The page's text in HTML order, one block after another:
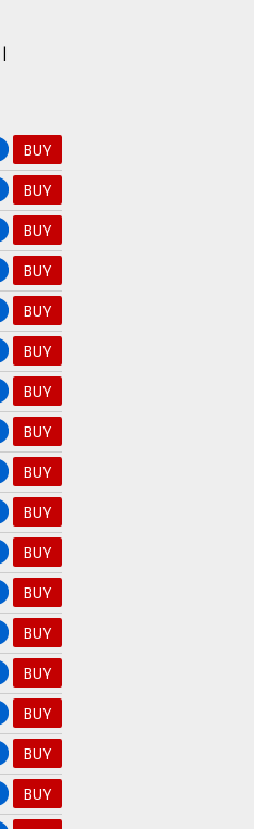
|
BUY
BUY
BUY
BUY
BUY
BUY
BUY
BUY
BUY
BUY
BUY
BUY
BUY
BUY
BUY
BUY
BUY